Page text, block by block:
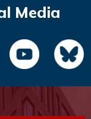
Media